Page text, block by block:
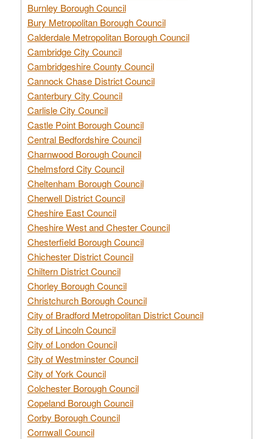
Burnley Borough Council
Bury Metropolitan Borough Council
Calderdale Metropolitan Borough Council
Cambridge City Council
Cambridgeshire County Council
Cannock Chase District Council
Canterbury City Council
Carlisle City Council
Castle Point Borough Council
Central Bedfordshire Council
Charnwood Borough Council
Chelmsford City Council
Cheltenham Borough Council
Cherwell District Council
Cheshire East Council
Cheshire West and Chester Council
Chesterfield Borough Council
Chichester District Council
Chiltern District Council
Chorley Borough Council
Christchurch Borough Council
City of Bradford Metropolitan District Council
City of Lincoln Council
City of London Council
City of Westminster Council
City of York Council
Colchester Borough Council
Copeland Borough Council
Corby Borough Council
Cornwall Council